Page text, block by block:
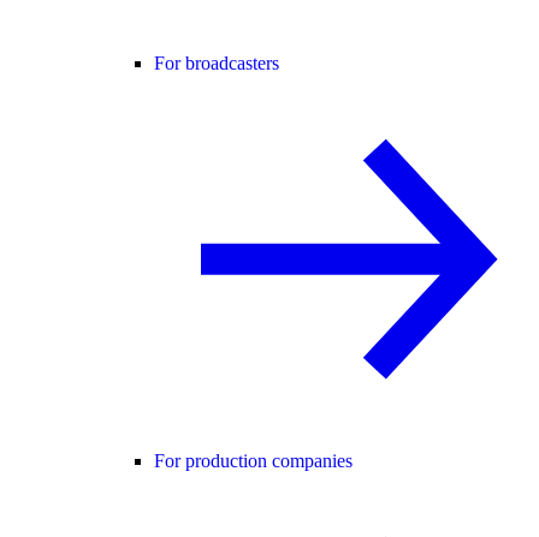
For broadcasters
For production companies